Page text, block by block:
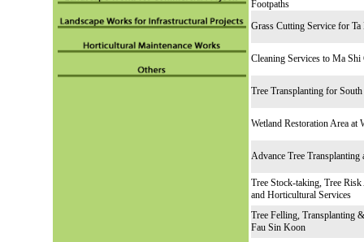
Footpaths
Grass Cutting Service for
Cleaning Services to Ma Shi
Tree Transplanting for
Wetland Restoration Area at
Advance Tree Transplanting
Tree Stock-taking, Tree
and Horticultural Services
Tree Felling, Transplanting
Fau Sin Koon